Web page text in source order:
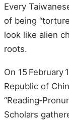
Every
of being
look like alien
roots.
On 15
Republic of
Scholars